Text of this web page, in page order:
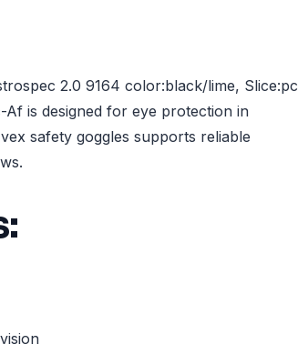
2.0 9164 color:black/lime, Slice:pc
Af is designed for eye protection in
safety goggles supports reliable